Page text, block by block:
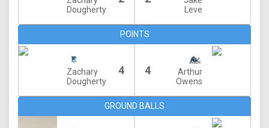
Dougherty
Leve
POINTS
Zachary
Dougherty
4 4
Arthur
Owens
GROUND BALLS